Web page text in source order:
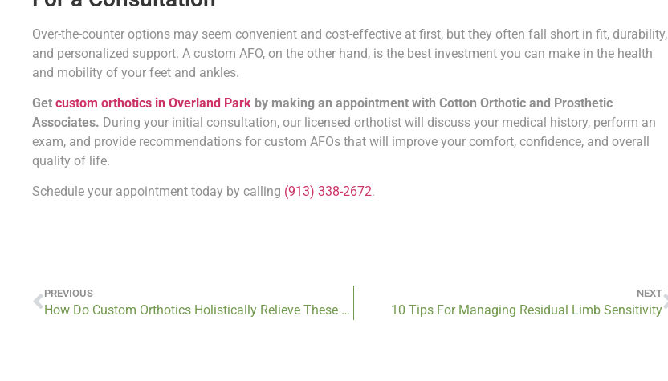
Over-the-counter options may seem convenient and cost-effective at first, but they often fall short in fit, durability,
and personalized support. A custom AFO, on the other hand, is the best investment you can make in the health
and mobility of your feet and ankles.
Get custom orthotics in Overland Park by making an appointment with Cotton Orthotic and Prosthetic
Associates. During your initial consultation, our licensed orthotist will discuss your medical history, perform an
exam, and provide recommendations for custom AFOs that will improve your comfort, confidence, and overall
quality of life.
Schedule your appointment today by calling (913) 338-2672.
PREVIOUS
How Do Custom Orthotics Holistically Relieve These 8 Orthopedic Conditions?
NEXT
10 Tips For Managing Residual Limb Sensitivity